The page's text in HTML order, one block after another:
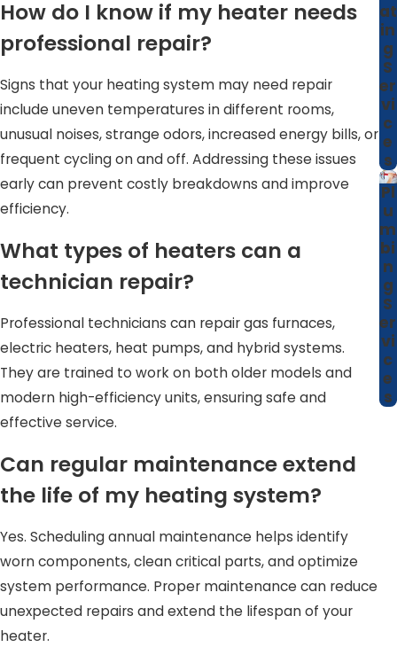
help heating equipment work more effectively with your
insulation, duct layout, and thermostat placement,
instead of treating each visit as a quick, one-time fix.
How do I know if my heater needs
professional repair?
Signs that your heating system may need repair
include uneven temperatures in different rooms,
unusual noises, strange odors, increased energy bills, or
frequent cycling on and off. Addressing these issues
early can prevent costly breakdowns and improve
efficiency.
What types of heaters can a
technician repair?
Professional technicians can repair gas furnaces,
electric heaters, heat pumps, and hybrid systems.
They are trained to work on both older models and
modern high-efficiency units, ensuring safe and
effective service.
Can regular maintenance extend
the life of my heating system?
Yes. Scheduling annual maintenance helps identify
worn components, clean critical parts, and optimize
system performance. Proper maintenance can reduce
unexpected repairs and extend the lifespan of your
heater.
at
in
g
S
er
vi
c
e
s
Pl
u
m
bi
n
g
S
er
vi
c
e
s